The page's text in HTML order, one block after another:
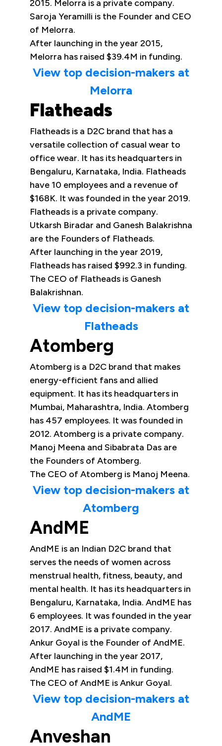
2015. Melorra is a private company.
Saroja Yeramilli is the Founder and CEO
of Melorra.
After launching in the year 2015,
Melorra has raised $39.4M in funding.
View top decision-makers at
Melorra
Flatheads
Flatheads is a D2C brand that has a
versatile collection of casual wear to
office wear. It has its headquarters in
Bengaluru, Karnataka, India. Flatheads
have 10 employees and a revenue of
$168K. It was founded in the year 2019.
Flatheads is a private company.
Utkarsh Biradar and Ganesh Balakrishna
are the Founders of Flatheads.
After launching in the year 2019,
Flatheads has raised $992.3 in funding.
The CEO of Flatheads is Ganesh
Balakrishnan.
View top decision-makers at
Flatheads
Atomberg
Atomberg is a D2C brand that makes
energy-efficient fans and allied
equipment. It has its headquarters in
Mumbai, Maharashtra, India. Atomberg
has 457 employees. It was founded in
2012. Atomberg is a private company.
Manoj Meena and Sibabrata Das are
the Founders of Atomberg.
The CEO of Atomberg is Manoj Meena.
View top decision-makers at
Atomberg
AndME
AndME is an Indian D2C brand that
serves the needs of women across
menstrual health, fitness, beauty, and
mental health. It has its headquarters in
Bengaluru, Karnataka, India. AndME has
6 employees. It was founded in the year
2017. AndME is a private company.
Ankur Goyal is the Founder of AndME.
After launching in the year 2017,
AndME has raised $1.4M in funding.
The CEO of AndME is Ankur Goyal.
View top decision-makers at
AndME
Anveshan